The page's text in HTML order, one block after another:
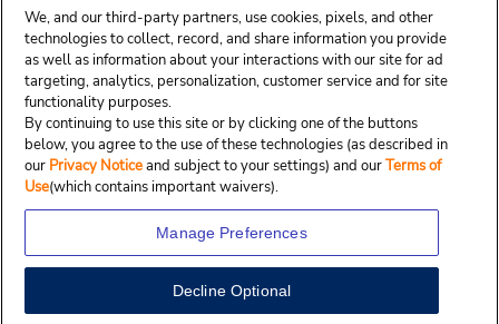
Partenaires de Budget
We, and our third-party partners, use cookies, pixels, and other
technologies to collect, record, and share information you provide
as well as information about your interactions with our site for ad
targeting, analytics, personalization, customer service and for site
functionality purposes.
By continuing to use this site or by clicking one of the buttons
below, you agree to the use of these technologies (as described in
our Privacy Noticeand subject to your settings) and ourTerms of
Use(which contains important waivers).
Manage Preferences
Decline Optional